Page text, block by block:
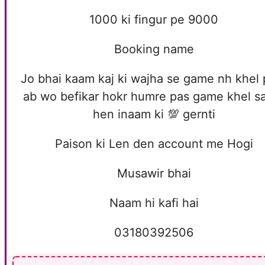
1000 ki fingur pe 9000
Booking name
Jo bhai kaam kaj ki wajha se game nh khel
ab wo befikar hokr humre pas game khel
hen inaam ki 💯 gernti
Paison ki Len den account me Hogi
Musawir bhai
Naam hi kafi hai
03180392506